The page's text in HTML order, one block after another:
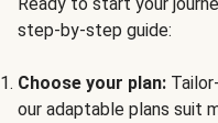
step-by-step guide:
Choose your plan:
our adaptable plans suit